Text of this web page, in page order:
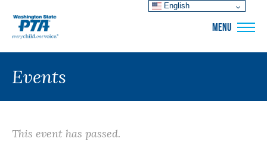
MENU
Events
This event has passed.
English